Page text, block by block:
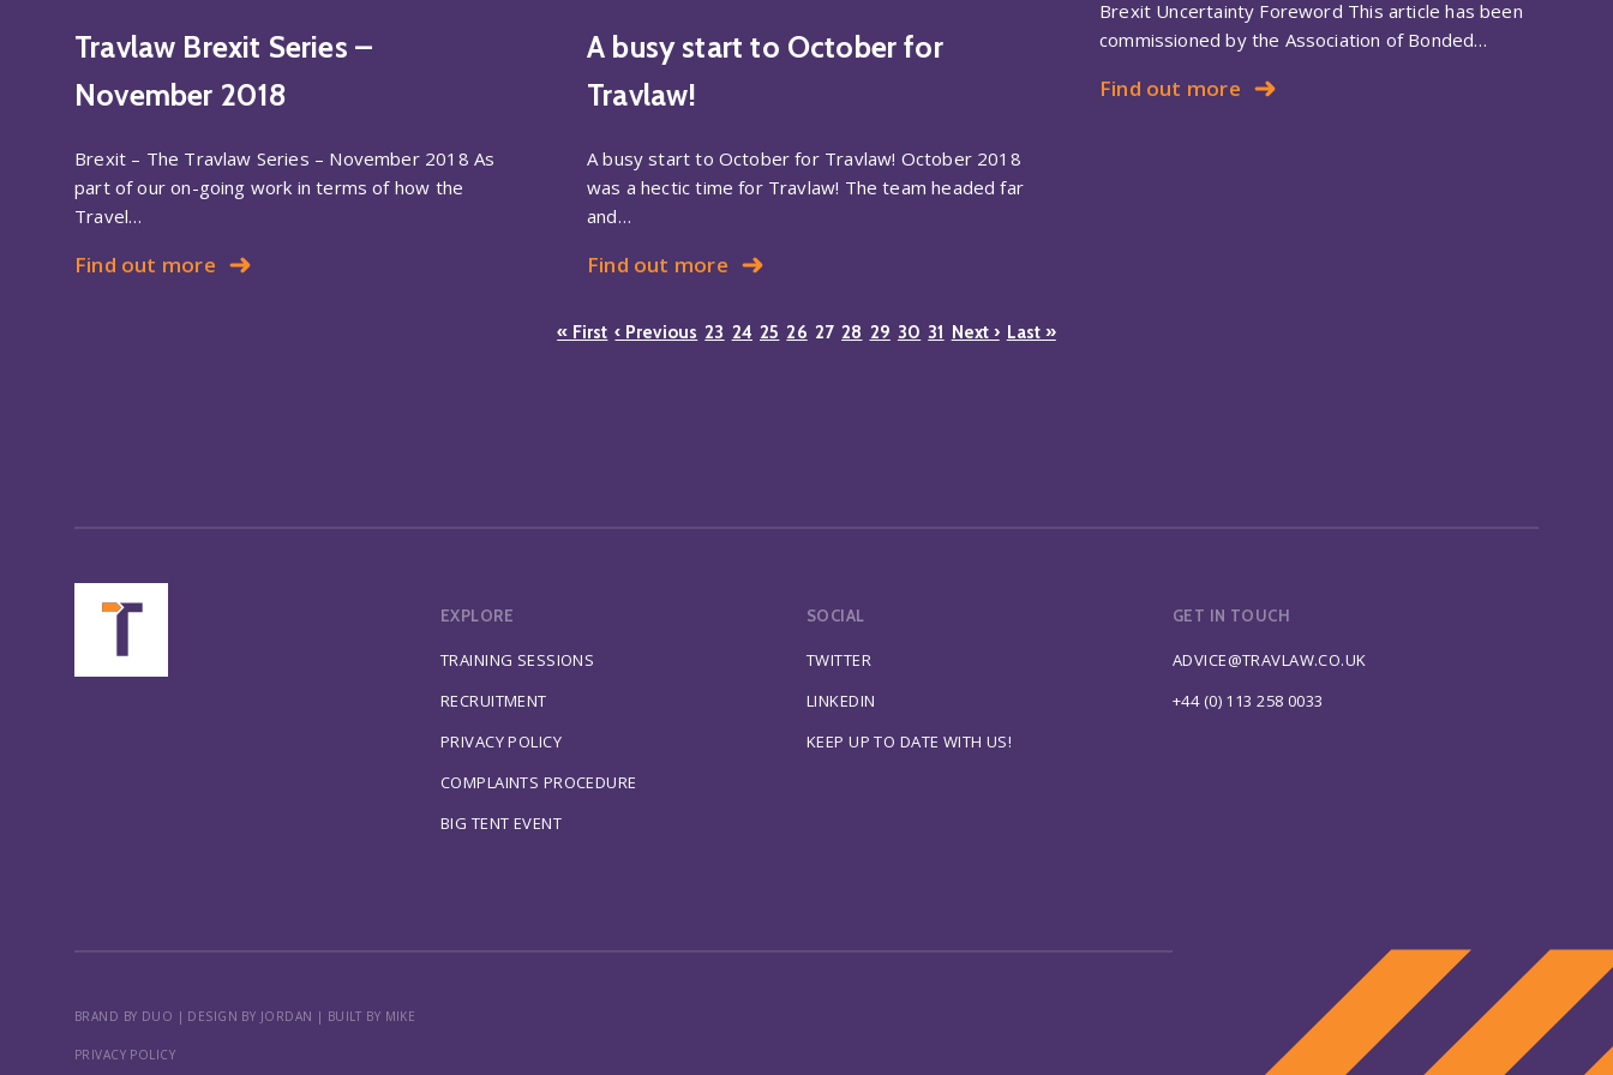
Travlaw Brexit Series –
November 2018
Brexit – The Travlaw Series – November 2018 As
part of our on-going work in terms of how the
Travel…
Find out more
A busy start to October for
Travlaw!
A busy start to October for Travlaw! October 2018
was a hectic time for Travlaw! The team headed far
and…
Find out more
Brexit Uncertainty Foreword This article has been
commissioned by the Association of Bonded…
Find out more
« First ‹ Previous 23 24 25 26 27 28 29 30 31 Next › Last »
EXPLORE
TRAINING SESSIONS
RECRUITMENT
PRIVACY POLICY
COMPLAINTS PROCEDURE
BIG TENT EVENT
SOCIAL
TWITTER
LINKEDIN
KEEP UP TO DATE WITH US!
GET IN TOUCH
ADVICE@TRAVLAW.CO.UK
+44 (0) 113 258 0033
BRAND BY DUO | DESIGN BY JORDAN | BUILT BY MIKE
PRIVACY POLICY